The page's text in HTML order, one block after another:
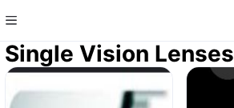
Single Vision Lenses